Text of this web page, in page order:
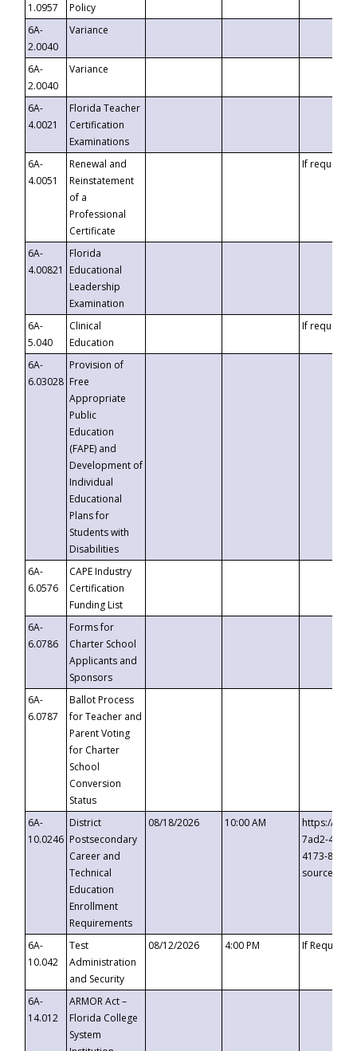
1.0957
Policy
6A-
2.0040
Variance
6A-
2.0040
Variance
6A-
4.0021
Florida Teacher
Certification
Examinations
6A-
4.0051
Renewal and
Reinstatement
of a
Professional
Certificate
If requested
6A-
4.00821
Florida
Educational
Leadership
Examination
6A-
5.040
Clinical
Education
If requested
6A-
6.03028
Provision of
Free
Appropriate
Public
Education
(FAPE) and
Development of
Individual
Educational
Plans for
Students with
Disabilities
6A-
6.0576
CAPE Industry
Certification
Funding List
6A-
6.0786
Forms for
Charter School
Applicants and
Sponsors
6A-
6.0787
Ballot Process
for Teacher and
Parent Voting
for Charter
School
Conversion
Status
6A-
10.0246
District
Postsecondary
Career and
Technical
Education
Enrollment
Requirements
08/18/2026 10:00 AM
https://
7ad2-4249-
4173-8c1c-
6A-
10.042
Test
Administration
and Security
08/12/2026 4:00 PM If
6A-
14.012
ARMOR Act –
Florida College
System